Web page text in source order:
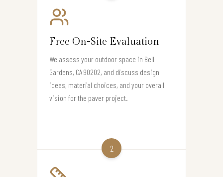
Free On-Site Evaluation
We assess your outdoor space in Bell
Gardens, CA 90202, and discuss design
ideas, material choices, and your overall
vision for the paver project.
2